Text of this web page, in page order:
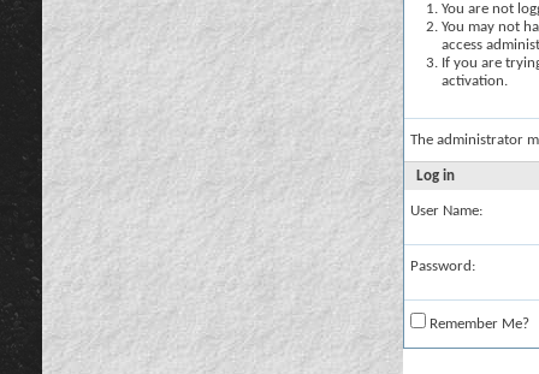
You are not
You may not
access
If you are
activation.
The administrator
Log in
User Name:
Password:
Remember Me?